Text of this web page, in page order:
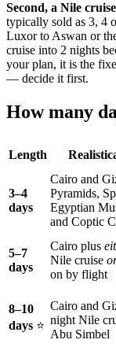
Second, a Nile
typically sold as 3, 4
Luxor to Aswan or
cruise into 2 nights
your plan, it is the
— decide it first.
How many
Length
3–4
days
Cairo and
Pyramids,
Egyptian
and Coptic
5–7
days
Cairo plus
Nile cruise
on by flight
8–10
days ⭐
Cairo and
night Nile
Abu Simbel